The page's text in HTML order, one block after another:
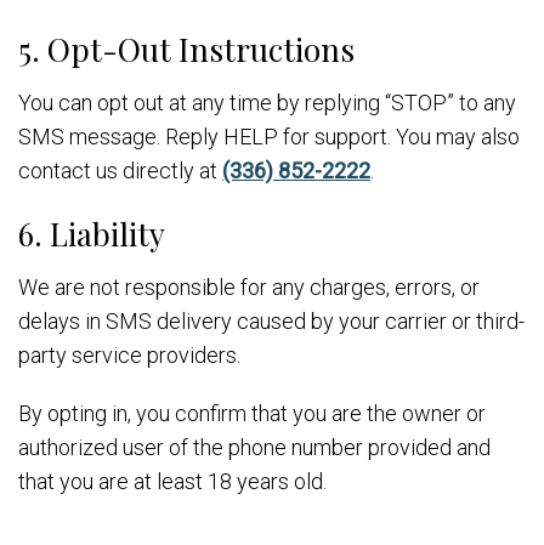
5. Opt-Out Instructions
You can opt out at any time by replying “STOP” to any
SMS message. Reply HELP for support. You may also
contact us directly at (336) 852-2222
6. Liability
We are not responsible for any charges, errors, or
delays in SMS delivery caused by your carrier or third-
party service providers.
By opting in, you confirm that you are the owner or
authorized user of the phone number provided and
that you are at least 18 years old.